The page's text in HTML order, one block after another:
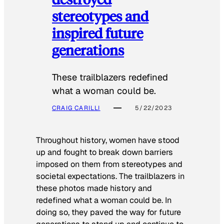
stereotypes and
inspired future
generations
These trailblazers redefined
what a woman could be.
CRAIG CARILLI 5/22/2023
Throughout history, women have stood
up and fought to break down barriers
imposed on them from stereotypes and
societal expectations. The trailblazers in
these photos made history and
redefined what a woman could be. In
doing so, they paved the way for future